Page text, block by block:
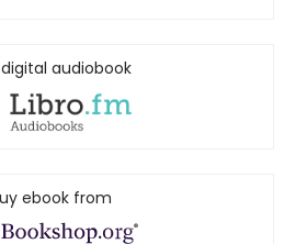
audiobook
ebook from